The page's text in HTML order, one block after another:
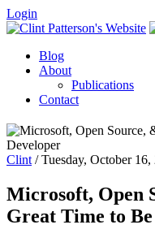
Login
Blog
About
Publications
Contact
Clint / Tuesday, October 16,
Microsoft, Open
Great Time to